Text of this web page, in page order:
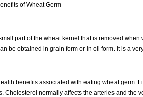
of Wheat Germ
part of the wheat kernel that is removed
be obtained in grain form or in oil form. It is a
benefits associated with eating wheat germ.
Cholesterol normally affects the arteries and